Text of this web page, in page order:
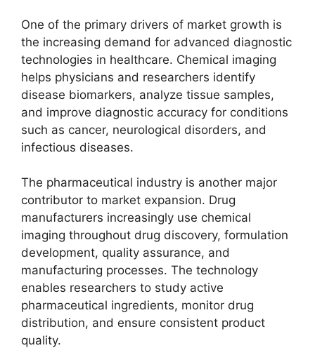
One of the primary drivers of market growth is
the increasing demand for advanced diagnostic
technologies in healthcare. Chemical imaging
helps physicians and researchers identify
disease biomarkers, analyze tissue samples,
and improve diagnostic accuracy for conditions
such as cancer, neurological disorders, and
infectious diseases.
The pharmaceutical industry is another major
contributor to market expansion. Drug
manufacturers increasingly use chemical
imaging throughout drug discovery, formulation
development, quality assurance, and
manufacturing processes. The technology
enables researchers to study active
pharmaceutical ingredients, monitor drug
distribution, and ensure consistent product
quality.